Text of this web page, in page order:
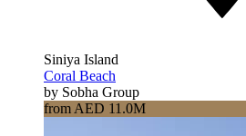
Siniya Island
Coral Beach
by Sobha Group
from AED 11.0M